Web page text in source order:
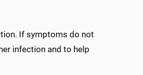
If symptoms do not
infection and to help